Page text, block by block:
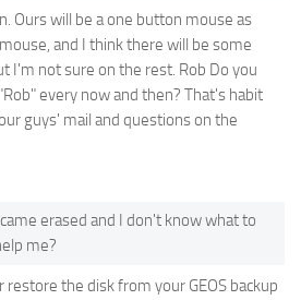
Ours will be a one button mouse as
and I think there will be some
I'm not sure on the rest. Rob Do you
every now and then? That's habit
guys' mail and questions on the
erased and I don't know what to
me?
restore the disk from your GEOS backup